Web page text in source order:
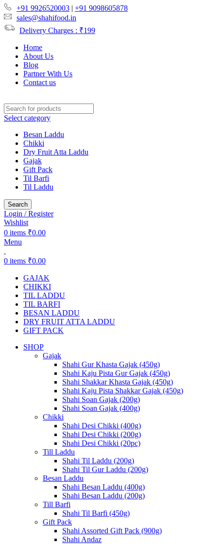
+91 9926520003 | +91 9098605878
sales@shahifood.in
Delivery Charges : ₹199
Home
About Us
Blog
Partner With Us
Contact us
Select category
Besan Laddu
Chikki
Dry Fruit Atta Laddu
Gajak
Gift Pack
Til Barfi
Til Laddu
Search
Login / Register
Wishlist
0 items ₹0.00
Menu
0 items ₹0.00
GAJAK
CHIKKI
TIL LADDU
TIL BARFI
BESAN LADDU
DRY FRUIT ATTA LADDU
GIFT PACK
SHOP
Gajak
Shahi Gur Khasta Gajak (450g)
Shahi Kaju Pista Gur Gajak (450g)
Shahi Shakkar Khasta Gajak (450g)
Shahi Kaju Pista Shakkar Gajak (450g)
Shahi Soan Gajak (200g)
Shahi Soan Gajak (400g)
Chikki
Shahi Desi Chikki (400g)
Shahi Desi Chikki (200g)
Shahi Desi Chikki (20pc)
Till Laddu
Shahi Til Laddu (200g)
Shahi Til Gur Laddu (200g)
Besan Laddu
Shahi Besan Laddu (400g)
Shahi Besan Laddu (200g)
Till Barfi
Shahi Til Barfi (450g)
Gift Pack
Shahi Assorted Gift Pack (900g)
Shahi Andaz